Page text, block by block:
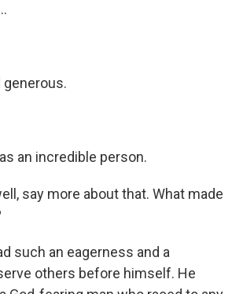
generous.
an incredible person.
say more about that. What made
such an eagerness and a
others before himself. He